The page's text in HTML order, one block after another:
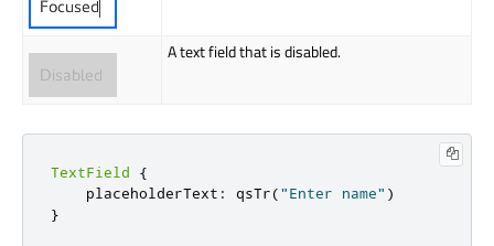
A text field that is disabled.
TextField
{
    placeholderText
: qsTr("Enter name" )
}